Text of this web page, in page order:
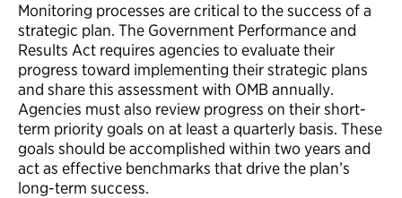
Monitoring processes are critical to the success of a
strategic plan. The Government Performance and
Results Act requires agencies to evaluate their
progress toward implementing their strategic plans
and share this assessment with OMB annually.
Agencies must also review progress on their short-
term priority goals on at least a quarterly basis. These
goals should be accomplished within two years and
act as effective benchmarks that drive the plan’s
long-term success.